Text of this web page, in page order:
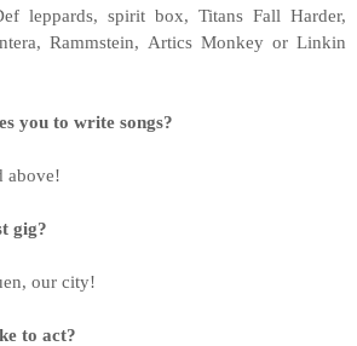
leppards, spirit box, Titans Fall Harder,
Rammstein, Artics Monkey or Linkin
you to write songs?
above!
gig?
our city!
to act?